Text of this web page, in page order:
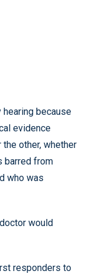
because
evidence
other, whether
barred from
who was
would
responders to